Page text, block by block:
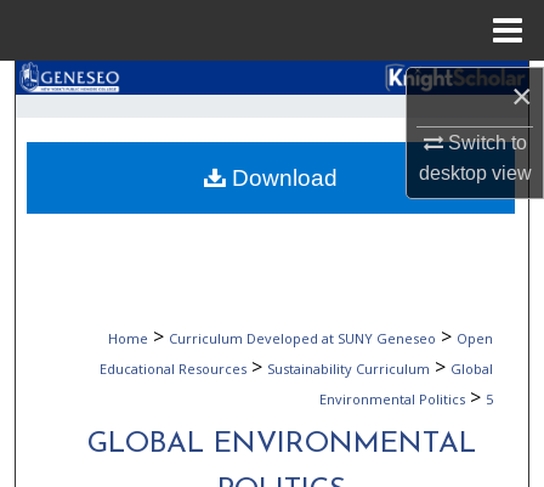
×
Switch to
desktopview
Search
Browse Collections
My Account
Digital Commons Network™
Home > Curriculum Developed at SUNY Geneseo > Open
Educational Resources > Sustainability Curriculum > Global
Environmental Politics > 5
GLOBAL ENVIRONMENTAL
Download